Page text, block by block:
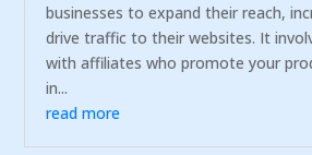
businesses to expand their reach,
drive traffic to their websites. It
with affiliates who promote your
in...
read more